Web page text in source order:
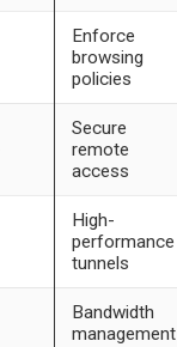
Enforce
browsing
policies
Secure
remote
access
High-
performance
tunnels
Bandwidth
management